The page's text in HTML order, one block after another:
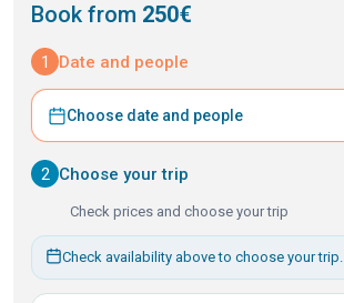
Book from 250€
1 Date and people
Choose date and people
2 Choose your trip
Check prices and choose your trip
Check availability above to choose your trip.